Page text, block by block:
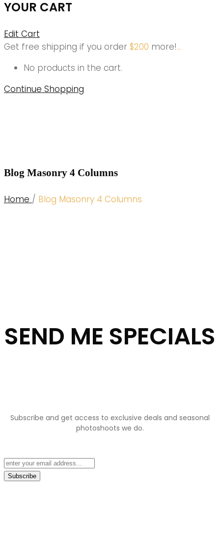
YOUR CART
Edit Cart
Get free shipping if you order $200 more!...
No products in the cart.
Continue Shopping
Blog Masonry 4 Columns
Home / Blog Masonry 4 Columns
SEND ME SPECIALS
Subscribe and get access to exclusive deals and seasonal
photoshoots we do.
Subscribe